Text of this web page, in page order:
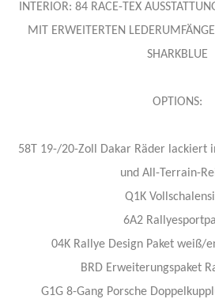
INTERIOR: 84 RACE-TEX
MIT ERWEITERTEN
SHARKBLUE
OPTIONS:
58T 19-/20-Zoll Dakar Räder lackiert
und All-Terrain-
Q1K
6A2
04K Rallye Design Paket weiß/
BRD Erweiterungspaket
G1G 8-Gang Porsche